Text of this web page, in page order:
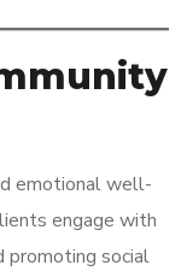
emotional well-
engage with
promoting social